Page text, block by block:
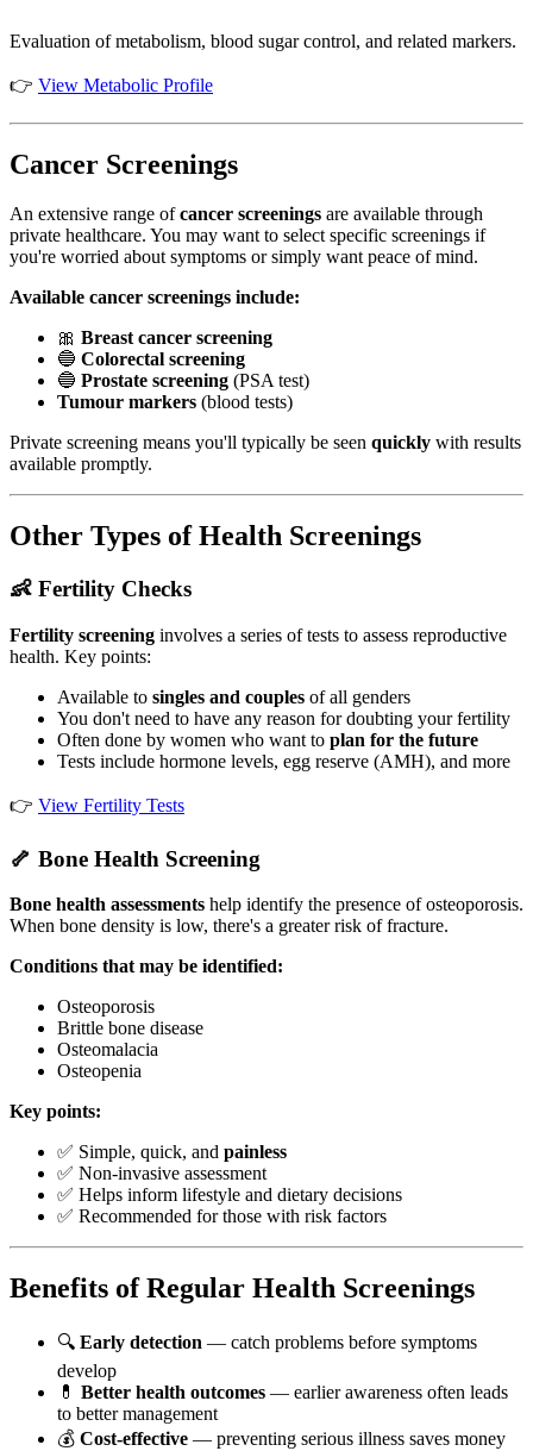
Evaluation of metabolism, blood sugar control, and related markers.
👉 View Metabolic Profile
Cancer Screenings
An extensive range ofcancer screenings are available through
private healthcare. You may want to select specific screenings if
you're worried about symptoms or simply want peace of mind.
Available cancer screenings include:
🎀 Breast cancer screening
🔵 Colorectal screening
🔵 Prostate screening (PSA test)
Tumour markers (blood tests)
Private screening means you'll typically be seen quickly with results
available promptly.
Other Types of Health Screenings
👶 Fertility Checks
Fertility screening involves a series of tests to assess reproductive
health. Key points:
Available to singles and couples of all genders
You don't need to have any reason for doubting your fertility
Often done by women who want to plan for the future
Tests include hormone levels, egg reserve (AMH), and more
👉 View Fertility Tests
🦴 Bone Health Screening
Bone health assessments help identify the presence of osteoporosis.
When bone density is low, there's a greater risk of fracture.
Conditions that may be identified:
Osteoporosis
Brittle bone disease
Osteomalacia
Osteopenia
Key points:
✅ Simple, quick, and painless
✅ Non-invasive assessment
✅ Helps inform lifestyle and dietary decisions
✅ Recommended for those with risk factors
Benefits of Regular Health Screenings
🔍 Early detection — catch problems before symptoms
develop
💊 Better health outcomes — earlier awareness often leads
to better management
💰 Cost-effective — preventing serious illness saves money